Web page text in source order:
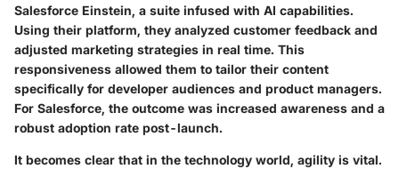
Salesforce Einstein, a suite infused with AI capabilities.
Using their platform, they analyzed customer feedback and
adjusted marketing strategies in real time. This
responsiveness allowed them to tailor their content
specifically for developer audiences and product managers.
For Salesforce, the outcome was increased awareness and a
robust adoption rate post-launch.
It becomes clear that in the technology world, agility is vital.